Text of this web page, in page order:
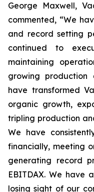
George Maxwell,
commented, “We
and record setting
continued to
maintaining
growing production
have transformed
organic growth,
tripling production
We have
financially, meeting
generating record
EBITDAX. We have
losing sight of our